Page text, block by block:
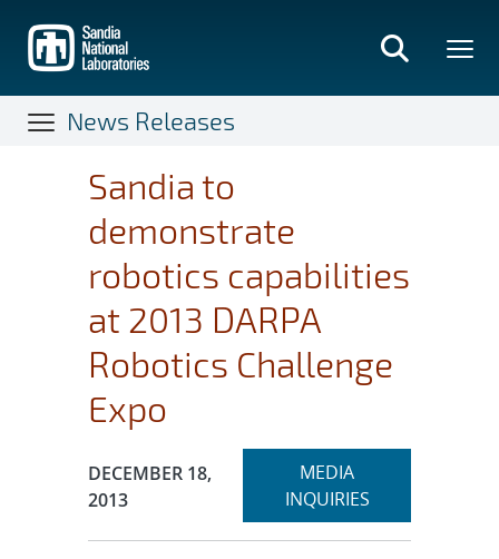
main
content
News Releases
Sandia to
demonstrate
robotics capabilities
at 2013 DARPA
Robotics Challenge
Expo
Publication Date:
DECEMBER 18,
2013
Expand
MEDIA
INQUIRIESsection